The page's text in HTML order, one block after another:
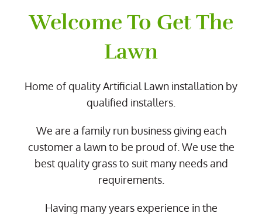
Welcome To Get The
Lawn
Home of quality Artificial Lawn installation by
qualified installers.
We are a family run business giving each
customer a lawn to be proud of. We use the
best quality grass to suit many needs and
requirements.
Having many years experience in the